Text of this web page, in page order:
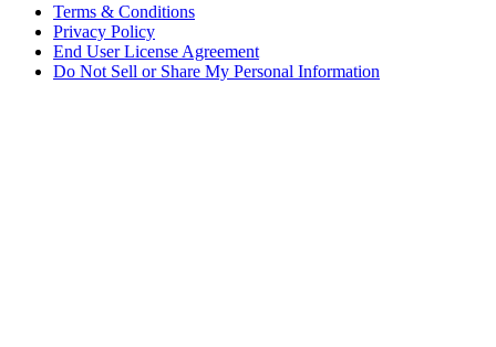
Terms & Conditions
Privacy Policy
End User License Agreement
Do Not Sell or Share My Personal Information